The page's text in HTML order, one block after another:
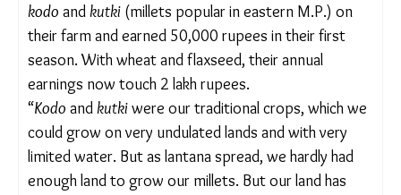
a living,” Jharia toldThe Migration Story.
But the resurgence of forest produce closer to
their villages did help them earn time. “I remember
how we started foraging in the forest at 5 am and
returned only by 12 noon. Now we leave at 7 and
are back by 10 am, and the collection is also better.
This gives us more time for other chores and also
to look after ourselves,” she added.